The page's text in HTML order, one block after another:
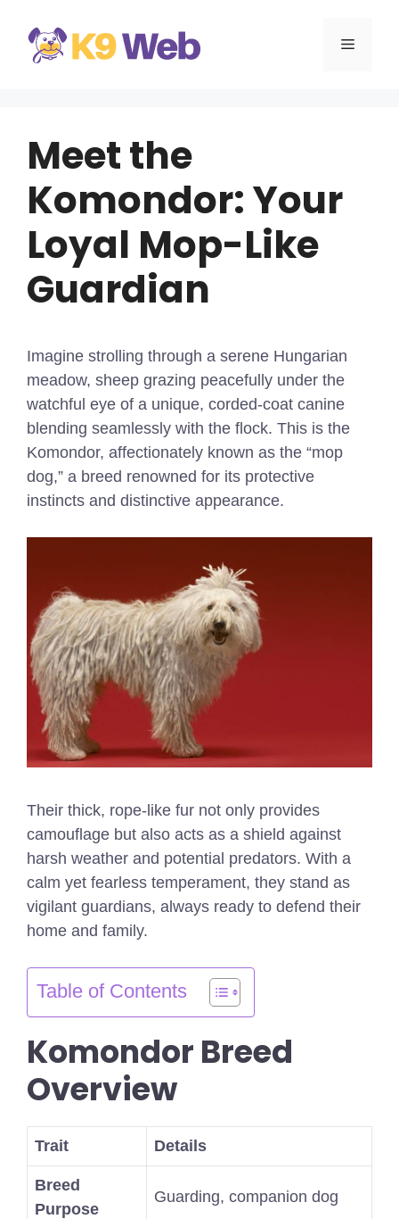
content
MENU
Meet the
Komondor: Your
Loyal Mop-Like
Guardian
Imagine strolling through a serene Hungarian
meadow, sheep grazing peacefully under the
watchful eye of a unique, corded-coat canine
blending seamlessly with the flock. This is the
Komondor, affectionately known as the “mop
dog,” a breed renowned for its protective
instincts and distinctive appearance.
Their thick, rope-like fur not only provides
camouflage but also acts as a shield against
harsh weather and potential predators. With a
calm yet fearless temperament, they stand as
vigilant guardians, always ready to defend their
home and family.
Table of Contents
Komondor Breed
Overview
Trait Details
Breed
Purpose
Guarding, companion dog